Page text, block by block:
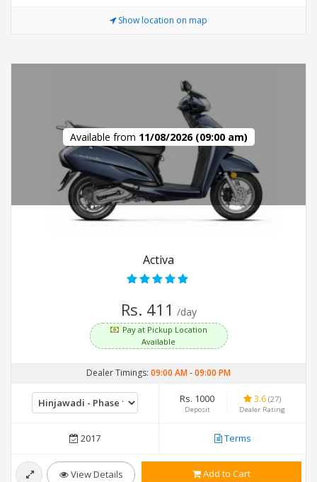
Show location on map
Available from 11/08/2026 (09:00 am)
Activa
Rs. 411 /day
Pay at Pickup Location
Available
Dealer Timings: 09:00 AM-09:00 PM
Rs. 1000
Deposit
3.6 (27)
Dealer Rating
2017 Terms
View Details Add to Cart